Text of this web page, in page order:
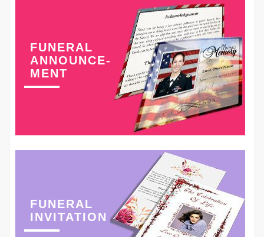
FUNERAL
ANNOUNCE-
MENT
FUNERAL
INVITATION